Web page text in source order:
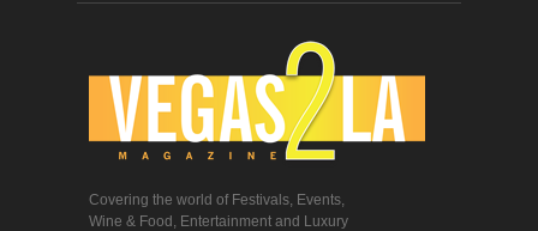
Covering the world of Festivals, Events,
Wine & Food, Entertainment and Luxury